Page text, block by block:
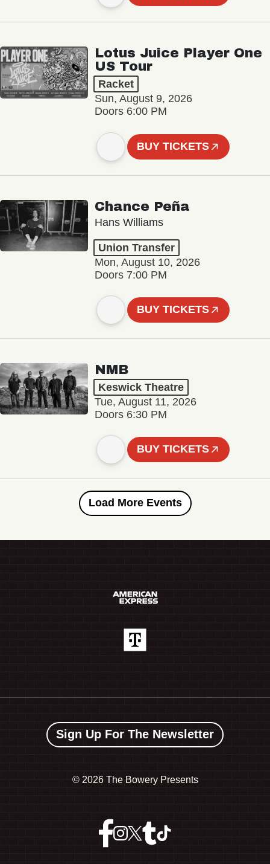
Lotus Juice Player One
US Tour
Racket
Sun, August 9, 2026
Doors 6:00 PM
BUY TICKETS
Chance Peña
Hans Williams
Union Transfer
Mon, August 10, 2026
Doors 7:00 PM
BUY TICKETS
NMB
Keswick Theatre
Tue, August 11, 2026
Doors 6:30 PM
BUY TICKETS
Load More Events
Sign Up For The Newsletter
© 2026 The Bowery Presents